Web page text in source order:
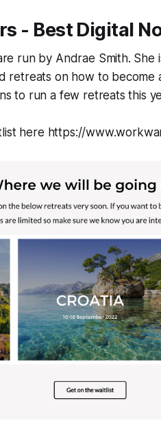
- Best Digital
run by Andrae Smith. She
retreats on how to become
to run a few retreats this
here https://